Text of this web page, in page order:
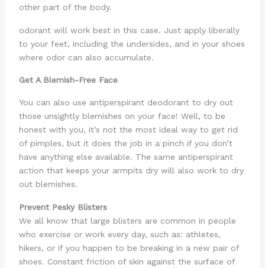
other part of the body.
odorant will work best in this case. Just apply liberally
to your feet, including the undersides, and in your shoes
where odor can also accumulate.
Get A Blemish-Free Face
You can also use antiperspirant deodorant to dry out
those unsightly blemishes on your face! Well, to be
honest with you, it’s not the most ideal way to get rid
of pimples, but it does the job in a pinch if you don’t
have anything else available. The same antiperspirant
action that keeps your armpits dry will also work to dry
out blemishes.
Prevent Pesky Blisters
We all know that large blisters are common in people
who exercise or work every day, such as: athletes,
hikers, or if you happen to be breaking in a new pair of
shoes. Constant friction of skin against the surface of